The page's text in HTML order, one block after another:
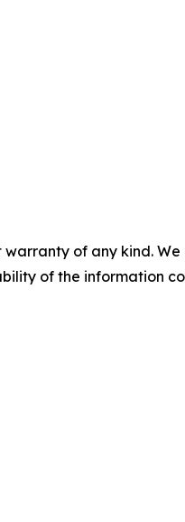
warranty of any kind.
of the information